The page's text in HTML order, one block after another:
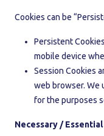
Cookies can be
Persistent
mobile device
Session Cookies
web browser. We
for the purposes
Necessary /